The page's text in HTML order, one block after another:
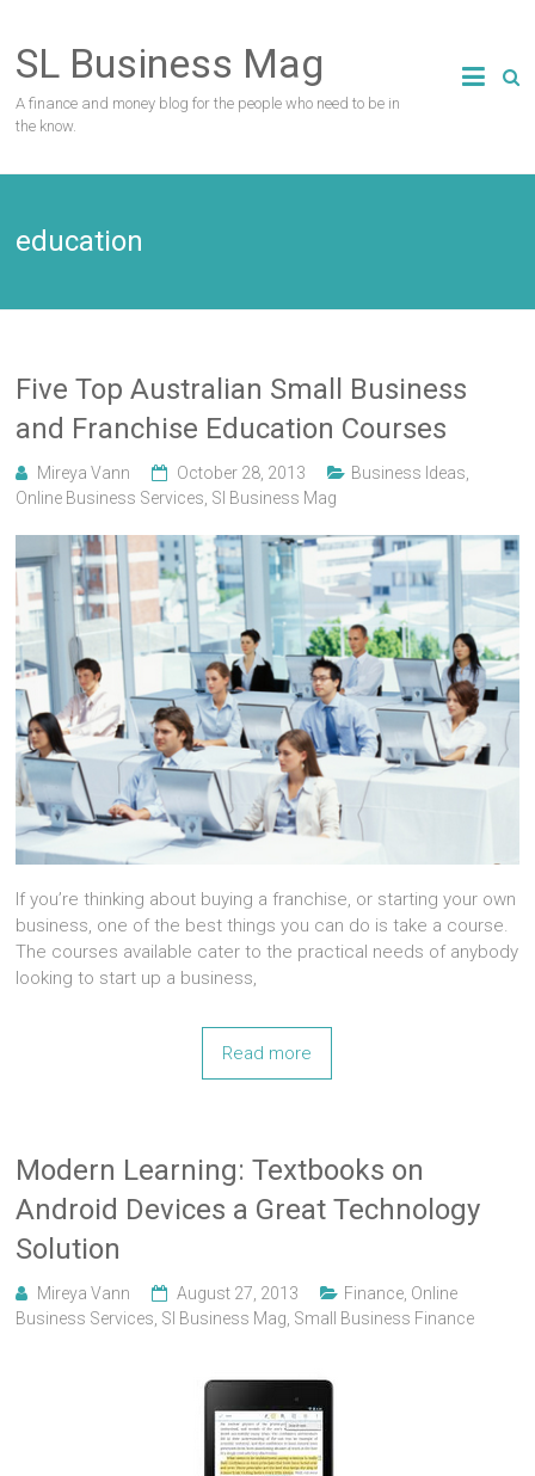
content
SL Business Mag
A finance and money blog for the people who need to be in
the know.
education
Five Top Australian Small Business
and Franchise Education Courses
Mireya Vann October 28, 2013 Business Ideas
Online Business Services Sl Business Mag
If you’re thinking about buying a franchise, or starting your own
business, one of the best things you can do is take a course.
The courses available cater to the practical needs of anybody
looking to start up a business,
Read more
Modern Learning: Textbooks on
Android Devices a Great Technology
Solution
Mireya Vann August 27, 2013 Finance Online
Business Services Sl Business Mag Small Business Finance